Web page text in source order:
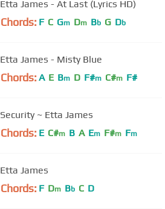
Etta James - At Last (Lyrics HD)
Chords: F C Gm Dm Bb G Db
Etta James - Misty Blue
Chords: A E Bm D F#m C#m F#
Security ~ Etta James
Chords: E C#m B A Em F#m Fm
Etta James
Chords: F Dm Bb C D